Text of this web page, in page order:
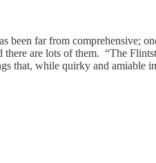
far from comprehensive;
are lots of them. “The
that, while quirky and amiable